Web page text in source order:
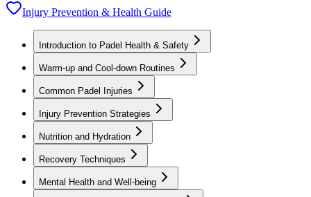
Injury Prevention & Health Guide
Introduction to Padel Health & Safety
Warm-up and Cool-down Routines
Common Padel Injuries
Injury Prevention Strategies
Nutrition and Hydration
Recovery Techniques
Mental Health and Well-being